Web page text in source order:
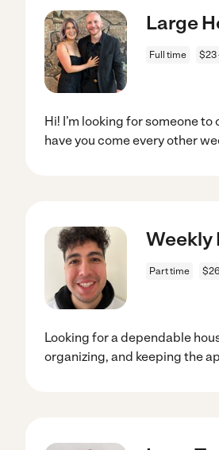
Large
Full time $23
Hi! I’m looking for someone
have you come every other
Weekly
Part time
Looking for a dependable
organizing, and keeping the